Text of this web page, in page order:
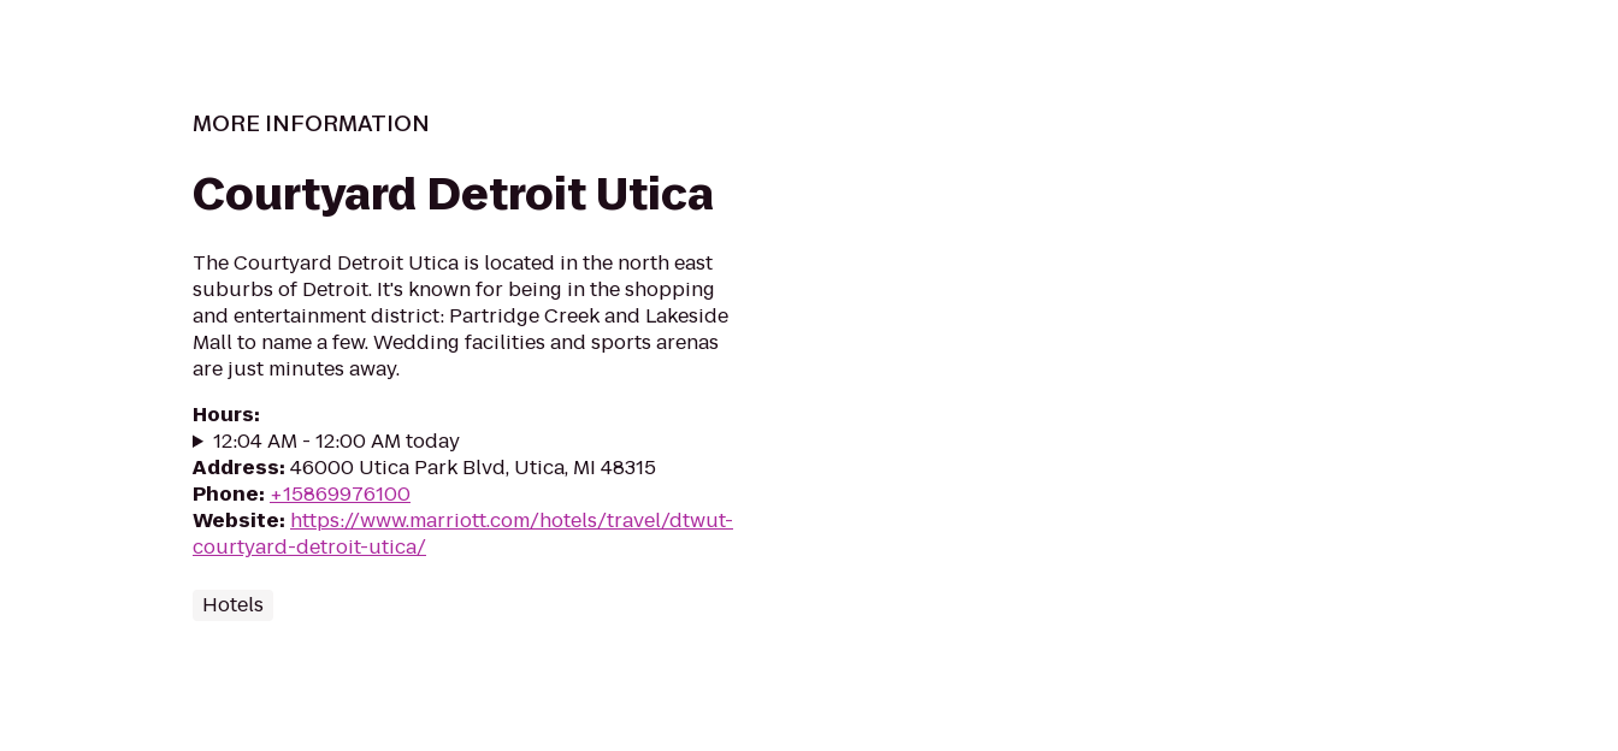
MORE INFORMATION
Courtyard Detroit Utica
The Courtyard Detroit Utica is located in the north east
suburbs of Detroit. It's known for being in the shopping
and entertainment district: Partridge Creek and Lakeside
Mall to name a few. Wedding facilities and sports arenas
are just minutes away.
Hours:
12:04 AM - 12:00 AM today
Address: 46000 Utica Park Blvd, Utica, MI 48315
Phone: +15869976100
Website: https://www.marriott.com/hotels/travel/dtwut-
courtyard-detroit-utica/
Hotels